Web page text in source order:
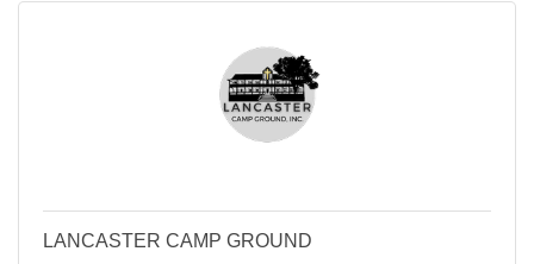
LANCASTER CAMP GROUND